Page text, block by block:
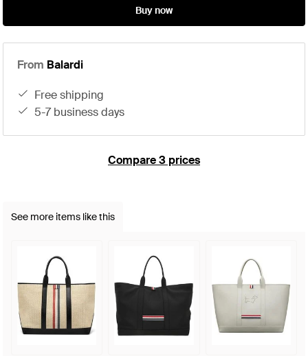
Buy now
From Balardi
free shipping
5-7 business days
Compare 3 prices
See more items like this